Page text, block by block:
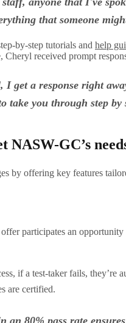
that someone
by-step tutorials and help
Cheryl received prompt
get a response right
take you through step
NASW-GC’s
by offering key features
participates an
if a test-taker fails,
are certified.
an 80% pass rate